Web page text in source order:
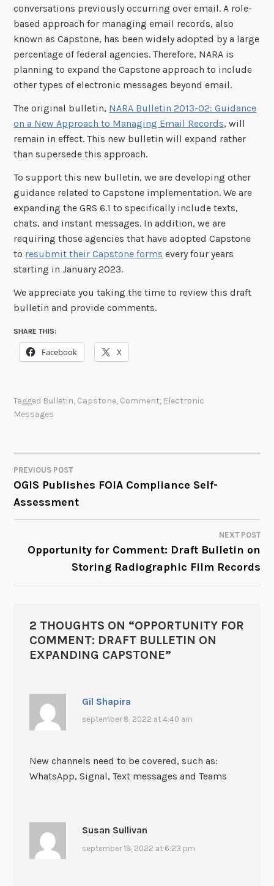
conversations previously occurring over email. A role-
based approach for managing email records, also
known as Capstone, has been widely adopted by a large
percentage of federal agencies. Therefore, NARA is
planning to expand the Capstone approach to include
other types of electronic messages beyond email.
The original bulletin, NARA Bulletin 2013-02: Guidance
on a New Approach to Managing Email Records, will
remain in effect. This new bulletin will expand rather
than supersede this approach.
To support this new bulletin, we are developing other
guidance related to Capstone implementation. We are
expanding the GRS 6.1 to specifically include texts,
chats, and instant messages. In addition, we are
requiring those agencies that have adopted Capstone
to resubmit their Capstone forms every four years
starting in January 2023.
We appreciate you taking the time to review this draft
bulletin and provide comments.
SHARE THIS:
Facebook X
Tagged Bulletin, Capstone, Comment, Electronic
Messages
POST
NAVIGATION
PREVIOUS POST
OGIS Publishes FOIA Compliance Self-
Assessment
NEXT POST
Opportunity for Comment: Draft Bulletin on
Storing Radiographic Film Records
2 THOUGHTS ON “OPPORTUNITY FOR
COMMENT: DRAFT BULLETIN ON
EXPANDING CAPSTONE”
Gil Shapira
september 8, 2022 at 4:40 am
New channels need to be covered, such as:
WhatsApp, Signal, Text messages and Teams
Susan Sullivan
september 19, 2022 at 6:23 pm